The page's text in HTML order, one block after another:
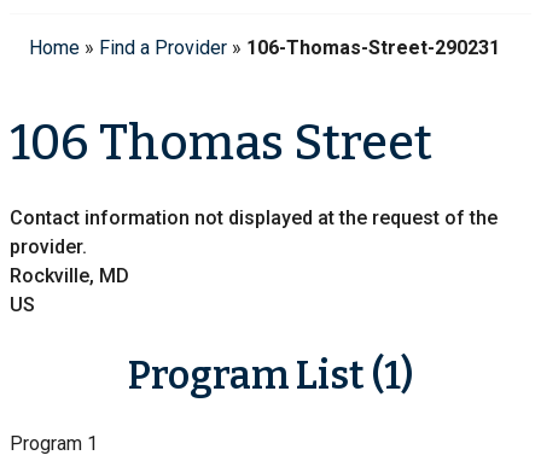
Home » Find a Provider » 106-Thomas-Street-290231
106 Thomas Street
Contact information not displayed at the request of the
provider.
Rockville, MD
US
Program List (1)
Program 1